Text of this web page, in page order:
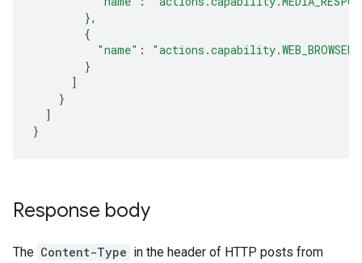
},
{
"name" :
"actions.capability.WEB_BROWSER"
}
]
}
]
}
Response body
The Content-Type in the header of HTTP posts from